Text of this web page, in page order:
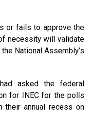
or fails to approve the
necessity will validate
National Assembly’s
asked the federal
for INEC for the polls
their annual recess on